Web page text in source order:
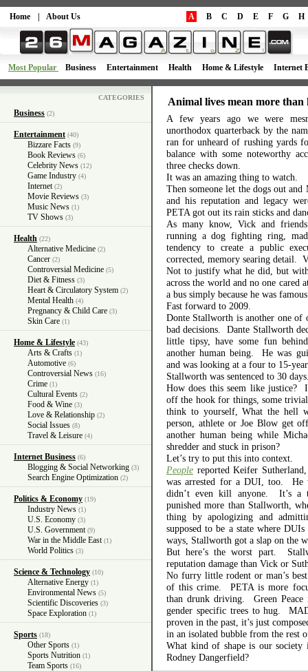
Home About Us A B C D E F G H
Most Popular Business Entertainment Health Home & Lifestyle Internet
CATEGORIES
Business (2)
Entertainment (40)
Bizzare Facts (9)
Book Reviews (6)
Celebrity News (12)
Game Industry (4)
Internet (2)
Movie Reviews (3)
Music News (1)
TV Shows (3)
Health (22)
Alternative Medicine (2)
Cancer (2)
Controversial Medicine (5)
Diet & Fitness (3)
Heart & Circulatory System (2)
Mental Health (4)
Pregnancy & Child Care (3)
Skin Care (1)
Home & Lifestyle (43)
Arts & Crafts (1)
Automotive (6)
Controversial News (16)
Crime (1)
Cultural Events (2)
Food & Wine (3)
Love & Relationship (2)
Social Issues (8)
Travel & Leisure (4)
Internet Business (6)
Blogging & Social Networking (3)
Search Engine Optimization (2)
Politics & Economy (19)
Industry News (1)
U.S. Economy (3)
U.S. Government (9)
War in the Middle East (1)
World Politics (3)
Science & Technology (10)
Alternative Energy (1)
Environmental News (5)
Scientific Discoveries (3)
Space Exploration (1)
Sports (18)
Other Sports (1)
Sports Nutrition (1)
Team Sports (16)
Animal lives mean more than
A few years ago we were
unorthodox quarterback by the
ran for unheard of rushing yards
balance with some noteworthy
three checks down.
It was an amazing thing to watch.
Then someone let the dogs out
and his reputation and legacy
PETA got out its rain sticks and
As many know, Vick and
running a dog fighting ring,
tendency to create a public
corrected, memory searing detail.
Not to justify what he did, but
across the world and no one
a bus simply because he was
Fast forward to 2009.
Donte Stallworth is another one
bad decisions. Dante Stallworth
little tipsy, have some fun
another human being. He was
and was looking at a four to 15-year
Stallworth was sentenced to 30
How does this seem like justice?
off the hook for things, some
think to yourself, What the hell
person, athlete or Joe Blow get
another human being while
shredder and stuck in prison?
Let’s try to put this into context.
People reported Keifer
was arrested for a DUI, too.
didn’t even kill anyone. It’s a
punished more than Stallworth,
thing by apologizing and
supposed to be a state where
ways, Stallworth got a slap on the
But here’s the worst part.
reputation damage than Vick or
No furry little rodent or man’s
of this crime. PETA is more
than drunk driving. Green
gender specific trees to hug.
proven in the past, it’s just
in an isolated bubble from the rest
What kind of shape is our society
Rodney Dangerfield?